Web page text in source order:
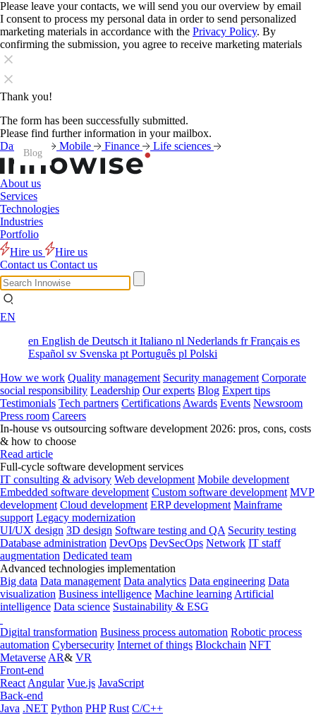
Please leave your contacts, we will send you our overview by email
I consent to process my personal data in order to send personalized
marketing materials in accordance with the Privacy Policy. By
confirming the submission, you agree to receive marketing materials
Thank you!
The form has been successfully submitted.
Please find further information in your mailbox.
Data
Mobile Finance Life sciences
About us
Services
Technologies
Industries
Portfolio
Hire us
Hire us
Contact us Contact us
EN
en English de Deutsch it Italiano nl Nederlands frFrançais es
Español sv Svenska pt Português pl Polski
How we work Quality management Security management Corporate
social responsibility Leadership Our experts Blog Expert tips
Testimonials Tech partners Certifications Awards Events Newsroom
Press room Careers
In-house vs outsourcing software development 2026: pros, cons, costs
& how to choose
Read article
Full-cycle software development services
IT consulting & advisory Web development Mobile development
Embedded software development Custom software development MVP
development Cloud development ERP development Mainframe
support Legacy modernization
UI/UX design 3D design Software testing and QA Security testing
Database administration DevOps DevSecOps Network IT staff
augmentation Dedicated team
Advanced technologies implementation
Big data Data management Data analytics Data engineering Data
visualization Business intelligence Machine learning Artificial
intelligence Data science Sustainability & ESG
Digital transformation Business process automation Robotic process
automation Cybersecurity Internet of things Blockchain NFT
Metaverse AR& VR
Front-end
React Angular Vue.js JavaScript
Back-end
Java .NET Python PHP Rust C/C++
Blog
Blog
Blog
Blog
Blog
Blog
Blog
Blog
Blog
Blog
Blog
Blog